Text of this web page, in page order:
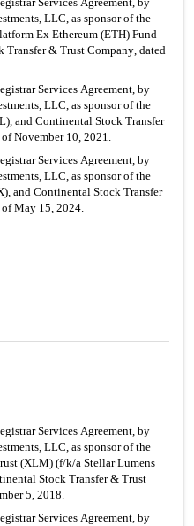
LLC, as sponsor of the
Ex Ethereum (ETH) Fund
& Trust Company, dated
LLC, as sponsor of the
and Continental Stock Transfer
November 10, 2021.
LLC, as sponsor of the
and Continental Stock Transfer
May 15, 2024.
LLC, as sponsor of the
(XLM) (f/k/a Stellar Lumens
Stock Transfer & Trust
5, 2018.